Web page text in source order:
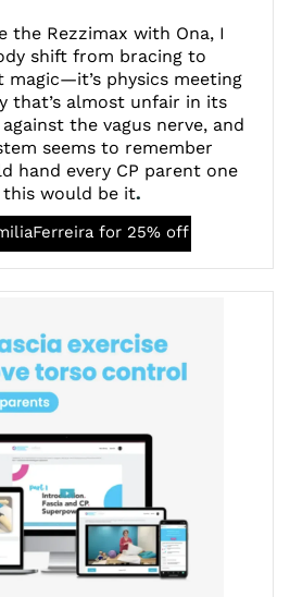
the Rezzimax with Ona, I
shift from bracing to
magic—it’s physics meeting
that’s almost unfair in its
the vagus nerve, and
seems to remember
hand every CP parent one
would be it.
for 25% off